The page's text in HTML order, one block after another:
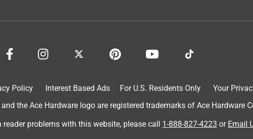
Policy Interest Based Ads For U.S. Residents Only
Your
the Ace Hardware logo are registered trademarks of Ace Hardware
reader problems with this website, please call 1-888-827-4223 or Email